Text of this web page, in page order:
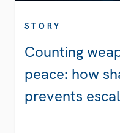
STORY
Counting
peace: how
prevents